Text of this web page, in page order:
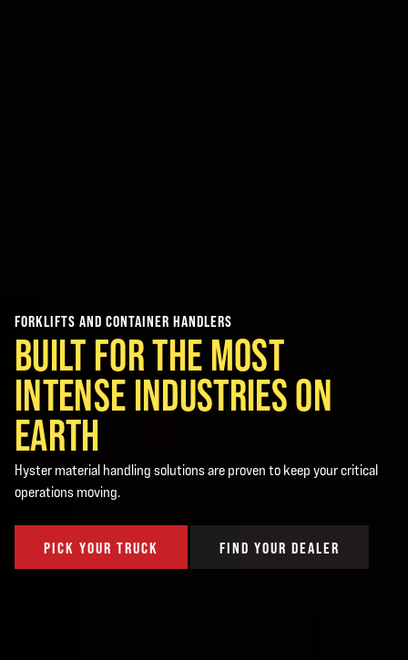
FORKLIFTS AND CONTAINER HANDLERS
BUILT FOR THE MOST
INTENSE INDUSTRIES ON
EARTH
Hyster material handling solutions are proven to keep your critical
operations moving.
PICK YOUR TRUCK FIND YOUR DEALER